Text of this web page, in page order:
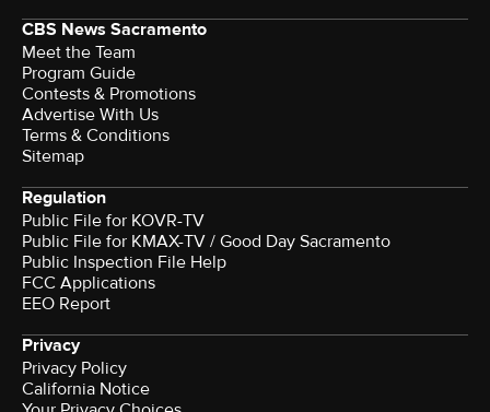
CBS News Sacramento
Meet the Team
Program Guide
Contests & Promotions
Advertise With Us
Terms & Conditions
Sitemap
Regulation
Public File for KOVR-TV
Public File for KMAX-TV / Good Day Sacramento
Public Inspection File Help
FCC Applications
EEO Report
Privacy
Privacy Policy
California Notice